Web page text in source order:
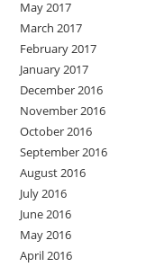
May 2017
March 2017
February 2017
January 2017
December 2016
November 2016
October 2016
September 2016
August 2016
July 2016
June 2016
May 2016
April 2016